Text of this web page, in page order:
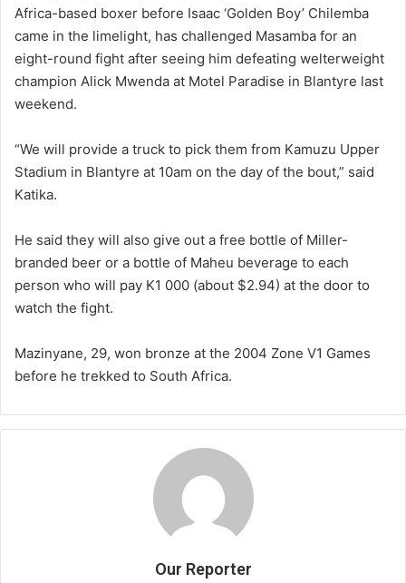
Africa-based boxer before Isaac ‘Golden Boy’ Chilemba
came in the limelight, has challenged Masamba for an
eight-round fight after seeing him defeating welterweight
champion Alick Mwenda at Motel Paradise in Blantyre last
weekend.
“We will provide a truck to pick them from Kamuzu Upper
Stadium in Blantyre at 10am on the day of the bout,” said
Katika.
He said they will also give out a free bottle of Miller-
branded beer or a bottle of Maheu beverage to each
person who will pay K1 000 (about $2.94) at the door to
watch the fight.
Mazinyane, 29, won bronze at the 2004 Zone V1 Games
before he trekked to South Africa.
Our Reporter